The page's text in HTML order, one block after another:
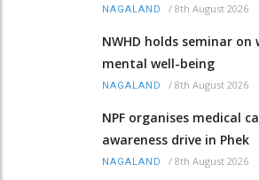
NAGALAND / 8th August 2026
NWHD holds seminar
mental well-being
NAGALAND / 8th August 2026
NPF organises medical
awareness drive in Phek
NAGALAND / 8th August 2026